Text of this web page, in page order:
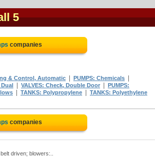
5
companies
& Control, Automatic PUMPS: Chemicals
Dual VALVES: Check, Double Door
PUMPS:
TANKS: Polypropylene TANKS: Polyethylene
companies
driven; blowers:..